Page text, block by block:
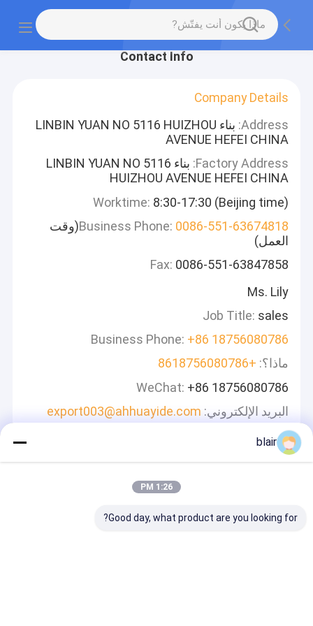
Contact Info
Company Details
Address:
بناء LINBIN YUAN NO 5116 HUIZHOU
AVENUE HEFEI CHINA
Factory Address:
بناء LINBIN YUAN NO 5116
HUIZHOU AVENUE HEFEI CHINA
Worktime: 8:30-17:30 (Beijing time)
Business Phone: 0086-551-63674818
(وقت
العمل)
Fax: 0086-551-63847858
Ms. Lily
Job Title: sales
Business Phone: +86 18756080786
ماذا؟: +8618756080786
WeChat: +86 18756080786
البريد الإلكتروني: export003@ahhuayide.com
سوف نقوم بالرد بسرعة
blair
1:26 PM
Good day, what product are you looking for?